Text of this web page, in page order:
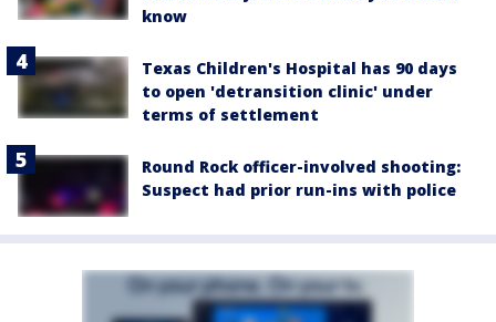
know
Texas Children's Hospital has 90 days
to open 'detransition clinic' under
terms of settlement
Round Rock officer-involved shooting:
Suspect had prior run-ins with police